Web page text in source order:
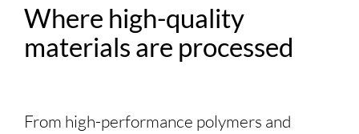
Where high-quality
materials are processed
From high-performance polymers and